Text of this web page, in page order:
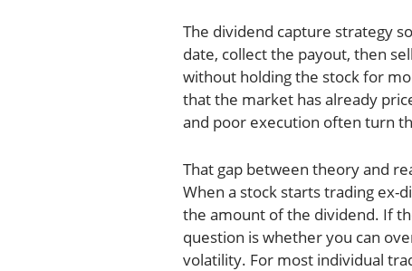
The dividend capture strategy
date, collect the payout, then
without holding the stock for
that the market has already
and poor execution often turn
That gap between theory and
When a stock starts trading ex-
the amount of the dividend. If
question is whether you can
volatility. For most individual